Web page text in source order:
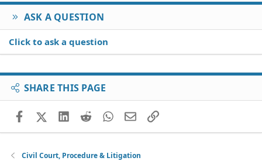
ASK A QUESTION
Click to ask a question
SHARE THIS PAGE
FacebookX (Twitter)
LinkedIn
RedditWhatsApp
EmailLink
Civil Court, Procedure & Litigation